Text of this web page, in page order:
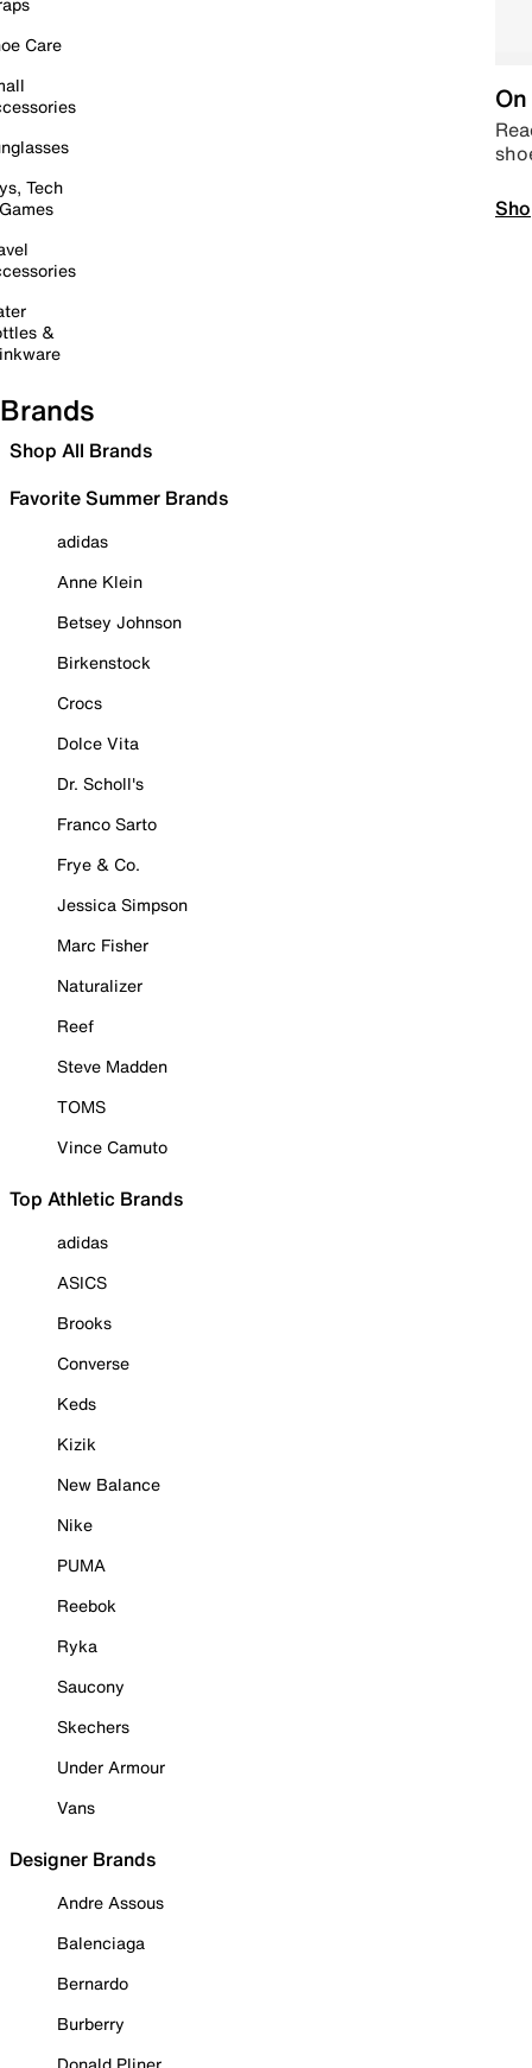
Care
Tech
&
Brands
Shop All Brands
Favorite Summer Brands
adidas
Anne Klein
Betsey Johnson
Birkenstock
Crocs
Dolce Vita
Dr. Scholl's
Franco Sarto
Frye & Co.
Jessica Simpson
Marc Fisher
Naturalizer
Reef
Steve Madden
TOMS
Vince Camuto
Top Athletic Brands
adidas
ASICS
Brooks
Converse
Keds
Kizik
New Balance
Nike
PUMA
Reebok
Ryka
Saucony
Skechers
Under Armour
Vans
Designer Brands
Andre Assous
Balenciaga
Bernardo
Burberry